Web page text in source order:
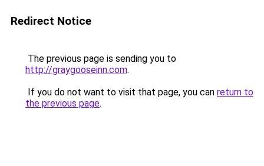
Redirect Notice
The previous page is sending you to
http://graygooseinn.com.
If you do not want to visit that page, you can return to
the previous page.